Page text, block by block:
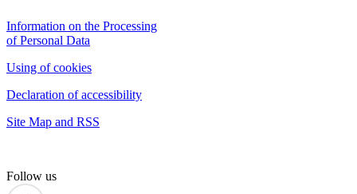
Information on the Processing
of Personal Data
Using of cookies
Declaration of accessibility
Site Map and RSS
Follow us